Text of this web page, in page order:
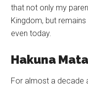
that not only my
Kingdom, but
even today.
Hakuna
For almost a decade